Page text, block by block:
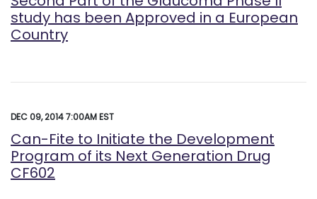
study has been Approved in a European
Country
DEC 09, 2014 7:00AM EST
Can-Fite to Initiate the Development
Program of its Next Generation Drug
CF602